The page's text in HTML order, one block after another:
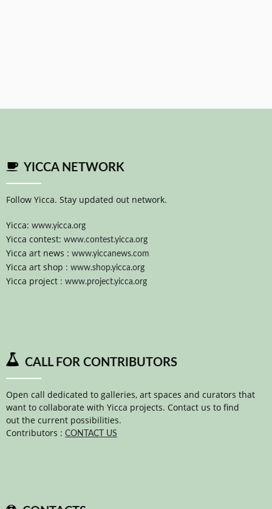
YICCA NETWORK
Follow Yicca. Stay updated out network.
Yicca: www.yicca.org
Yicca contest: www.contest.yicca.org
Yicca art news : www.yiccanews.com
Yicca art shop : www.shop.yicca.org
Yicca project : www.project.yicca.org
CALL FOR CONTRIBUTORS
Open call dedicated to galleries, art spaces and curators that
want to collaborate with Yicca projects. Contact us to find
out the current possibilities.
Contributors : CONTACT US